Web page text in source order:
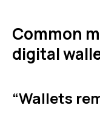
Common
digital
“Wallets